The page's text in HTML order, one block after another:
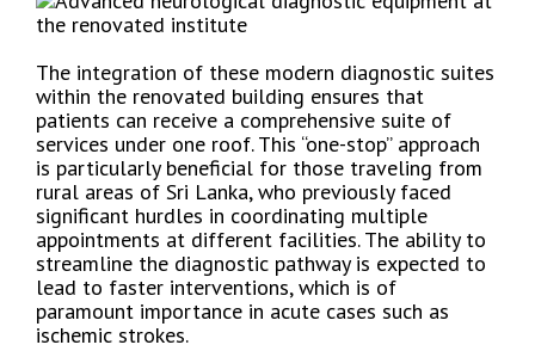
The integration of these modern diagnostic suites
within the renovated building ensures that
patients can receive a comprehensive suite of
services under one roof. This “one-stop” approach
is particularly beneficial for those traveling from
rural areas of Sri Lanka, who previously faced
significant hurdles in coordinating multiple
appointments at different facilities. The ability to
streamline the diagnostic pathway is expected to
lead to faster interventions, which is of
paramount importance in acute cases such as
ischemic strokes.